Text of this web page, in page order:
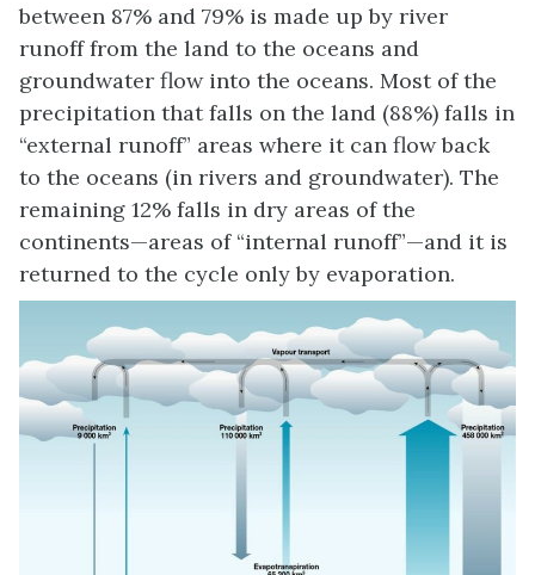
between 87% and 79% is made up by river
runoff from the land to the oceans and
groundwater flow into the oceans. Most of the
precipitation that falls on the land (88%) falls in
“external runoff” areas where it can flow back
to the oceans (in rivers and groundwater). The
remaining 12% falls in dry areas of the
continents—areas of “internal runoff”—and it is
returned to the cycle only by evaporation.